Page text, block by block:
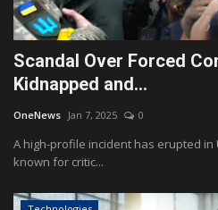
Scandal Over Forced
Kidnapped and...
OneNews Jan 7, 2025 0
A high-profile incident has erupted
known for critic...